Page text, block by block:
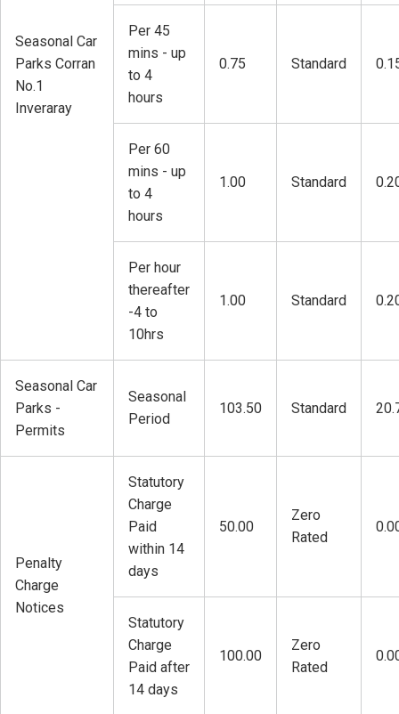
Seasonal Car
Parks Corran
No.1
Inveraray
Per 45
mins - up
to 4
hours
0.75 Standard
Per 60
mins - up
to 4
hours
1.00 Standard
Per hour
thereafter
-4 to
10hrs
1.00 Standard
Seasonal Car
Parks -
Permits
Seasonal
Period
103.50 Standard
Penalty
Charge
Notices
Statutory
Charge
Paid
within 14
days
50.00
Zero
Rated
Statutory
Charge
Paid after
14 days
100.00
Zero
Rated